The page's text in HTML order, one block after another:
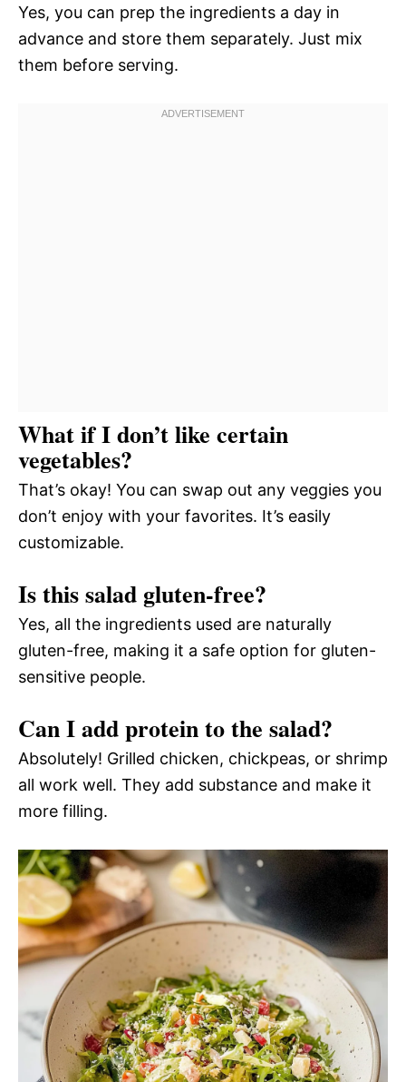
Yes, you can prep the ingredients a day in
advance and store them separately. Just mix
them before serving.
What if I don’t like certain
vegetables?
That’s okay! You can swap out any veggies you
don’t enjoy with your favorites. It’s easily
customizable.
Is this salad gluten-free?
Yes, all the ingredients used are naturally
gluten-free, making it a safe option for gluten-
sensitive people.
Can I add protein to the salad?
Absolutely! Grilled chicken, chickpeas, or shrimp
all work well. They add substance and make it
more filling.